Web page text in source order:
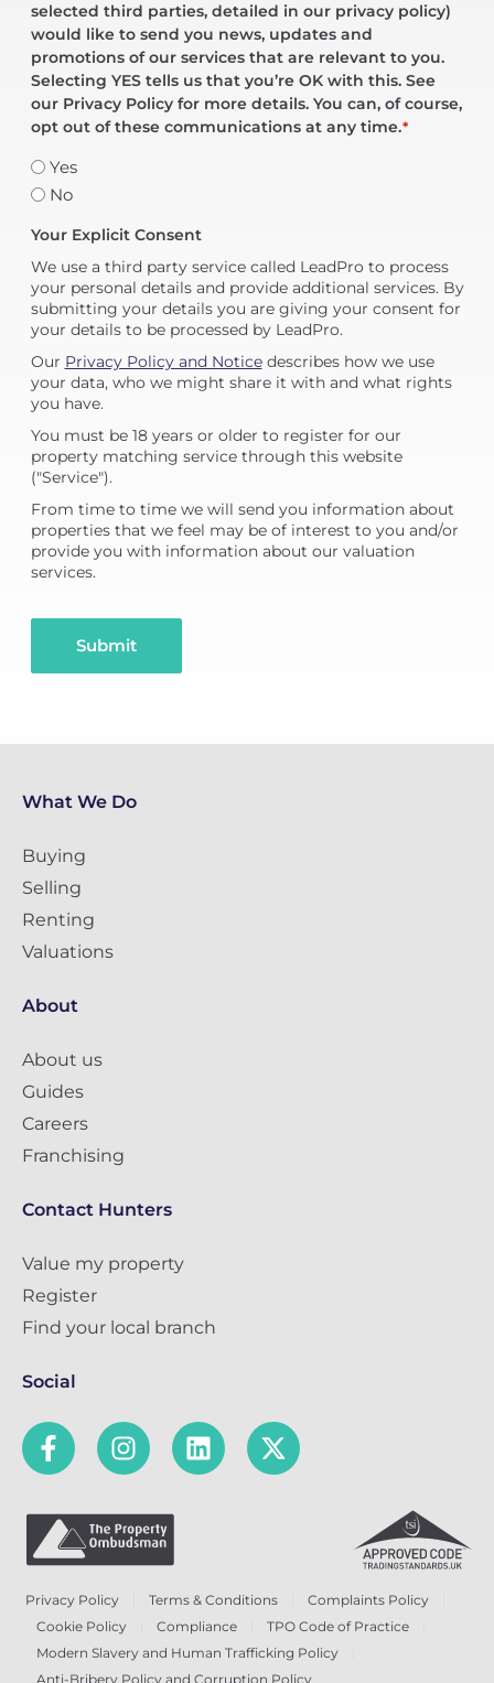
selected third parties, detailed in our privacy policy)
would like to send you news, updates and
promotions of our services that are relevant to you.
Selecting YES tells us that you’re OK with this. See
our Privacy Policy for more details. You can, of course,
opt out of these communications at any time.*
Yes
No
Your Explicit Consent
We use a third party service called LeadPro to process
your personal details and provide additional services. By
submitting your details you are giving your consent for
your details to be processed by LeadPro.
Our Privacy Policy and Noticedescribes how we use
your data, who we might share it with and what rights
you have.
You must be 18 years or older to register for our
property matching service through this website
("Service").
From time to time we will send you information about
properties that we feel may be of interest to you and/or
provide you with information about our valuation
services.
Submit
What We Do
Buying
Selling
Renting
Valuations
About
About us
Guides
Careers
Franchising
Contact Hunters
Value my property
Register
Find your local branch
Social
Privacy Policy Terms & Conditions
Complaints Policy
Cookie Policy
Compliance
TPO Code of Practice
Modern Slavery and Human Trafficking Policy
Anti-Bribery Policy and Corruption Policy